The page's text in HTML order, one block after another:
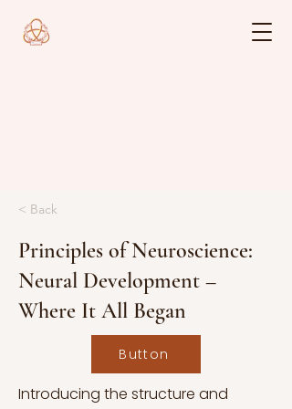
< Back
Principles of Neuroscience:
Neural Development –
Where It All Began
Button
Introducing the structure and